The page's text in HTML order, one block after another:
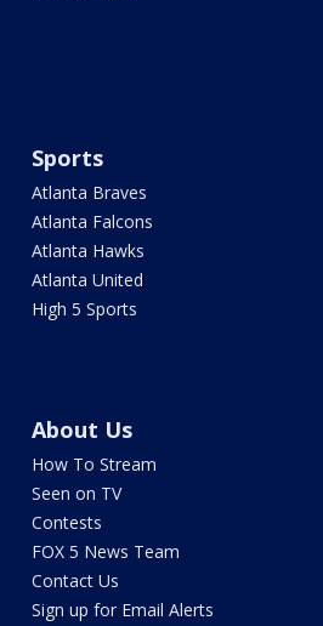
Sports
Atlanta Braves
Atlanta Falcons
Atlanta Hawks
Atlanta United
High 5 Sports
About Us
How To Stream
Seen on TV
Contests
FOX 5 News Team
Contact Us
Sign up for Email Alerts